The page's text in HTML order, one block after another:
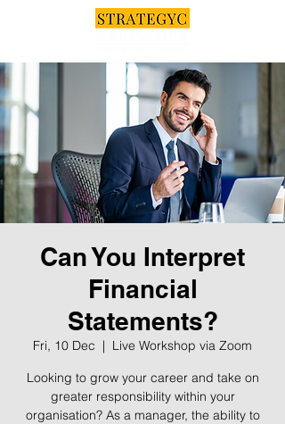
Can You Interpret
Financial
Statements?
Fri, 10 Dec
  |
Live Workshop via Zoom
Looking to grow your career and take on
greater responsibility within your
organisation? As a manager, the ability to